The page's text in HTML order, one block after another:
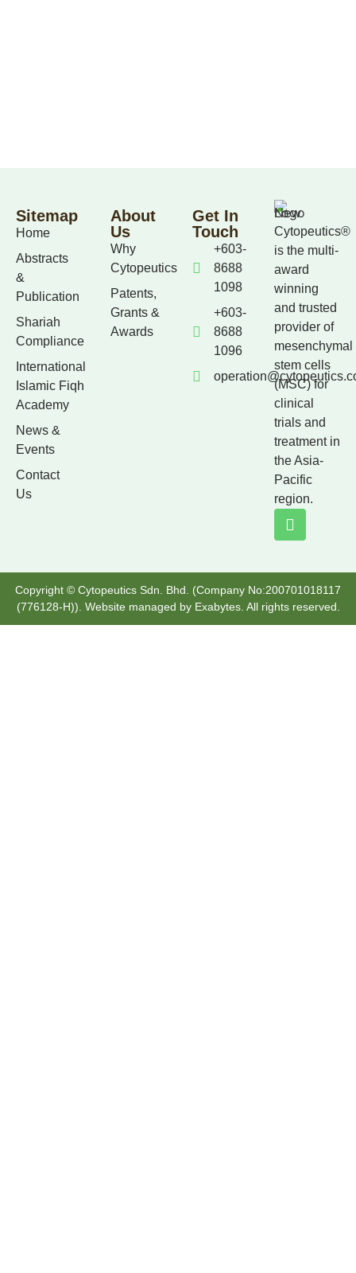
Cytopeutics®
is the multi-
award
winning
and trusted
provider of
mesenchymal
stem cells
(MSC) for
clinical
trials and
treatment in
the Asia-
Pacific
region.
Sitemap
Home
Abstracts
&
Publication
Shariah
Compliance
International
Islamic Fiqh
Academy
News &
Events
Contact
Us
About
Us
Why
Cytopeutics
Patents,
Grants &
Awards
Get In
Touch
+603-
8688
1098
+603-
8688
1096
Copyright © Cytopeutics Sdn. Bhd. (Company No:200701018117
(776128-H)). Website managed by Exabytes. All rights reserved.